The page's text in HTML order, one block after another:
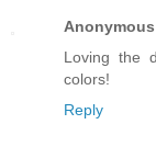
Anonymous
Loving the
colors!
Reply